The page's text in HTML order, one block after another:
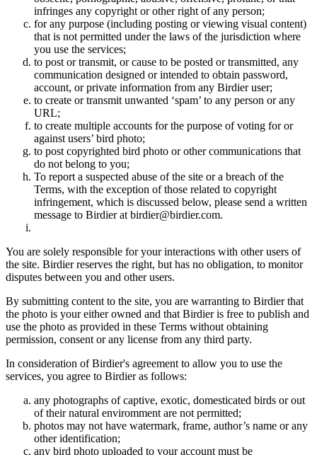
infringes any copyright or other right of any person;
for any purpose (including posting or viewing visual content)
that is not permitted under the laws of the jurisdiction where
you use the services;
to post or transmit, or cause to be posted or transmitted, any
communication designed or intended to obtain password,
account, or private information from any Birdier user;
to create or transmit unwanted ‘spam’ to any person or any
URL;
to create multiple accounts for the purpose of voting for or
against users’ bird photo;
to post copyrighted bird photo or other communications that
do not belong to you;
To report a suspected abuse of the site or a breach of the
Terms, with the exception of those related to copyright
infringement, which is discussed below, please send a written
message to Birdier at birdier@birdier.com.
You are solely responsible for your interactions with other users of
the site. Birdier reserves the right, but has no obligation, to monitor
disputes between you and other users.
By submitting content to the site, you are warranting to Birdier that
the photo is your either owned and that Birdier is free to publish and
use the photo as provided in these Terms without obtaining
permission, consent or any license from any third party.
In consideration of Birdier's agreement to allow you to use the
services, you agree to Birdier as follows:
any photographs of captive, exotic, domesticated birds or out
of their natural enviromment are not permitted;
photos may not have watermark, frame, author’s name or any
other identification;
any bird photo uploaded to your account must be